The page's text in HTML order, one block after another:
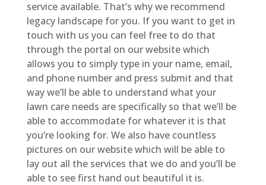
service available. That’s why we recommend
legacy landscape for you. If you want to get in
touch with us you can feel free to do that
through the portal on our website which
allows you to simply type in your name, email,
and phone number and press submit and that
way we’ll be able to understand what your
lawn care needs are specifically so that we’ll be
able to accommodate for whatever it is that
you’re looking for. We also have countless
pictures on our website which will be able to
lay out all the services that we do and you’ll be
able to see first hand out beautiful it is.